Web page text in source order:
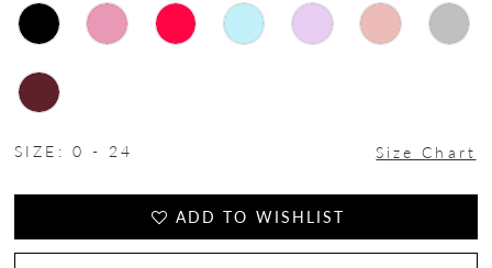
SIZE: 0 - 24 Size Chart
ADD TO WISHLIST